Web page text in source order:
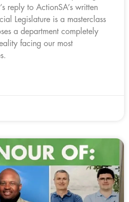
reply to ActionSA’s written
Legislature is a masterclass
a department completely
facing our most